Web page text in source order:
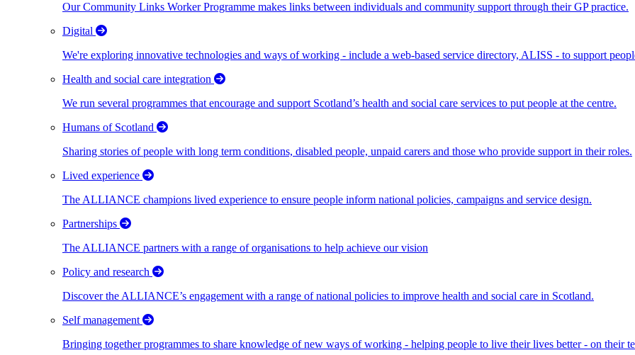
Our Community Links Worker Programme makes links between individuals and community support through their GP practice.
Digital
We're exploring innovative technologies and ways of working - include a web-based service directory, ALISS - to support
Health and social care integration
We run several programmes that encourage and support Scotland’s health and social care services to put people at the centre.
Humans of Scotland
Sharing stories of people with long term conditions, disabled people, unpaid carers and those who provide support in their roles.
Lived experience
The ALLIANCE champions lived experience to ensure people inform national policies, campaigns and service design.
Partnerships
The ALLIANCE partners with a range of organisations to help achieve our vision
Policy and research
Discover the ALLIANCE’s engagement with a range of national policies to improve health and social care in Scotland.
Self management
Bringing together programmes to share knowledge of new ways of working - helping people to live their lives better - on their